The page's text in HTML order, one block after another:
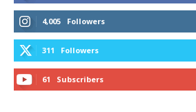
4,005 Followers
311 Followers
61 Subscribers